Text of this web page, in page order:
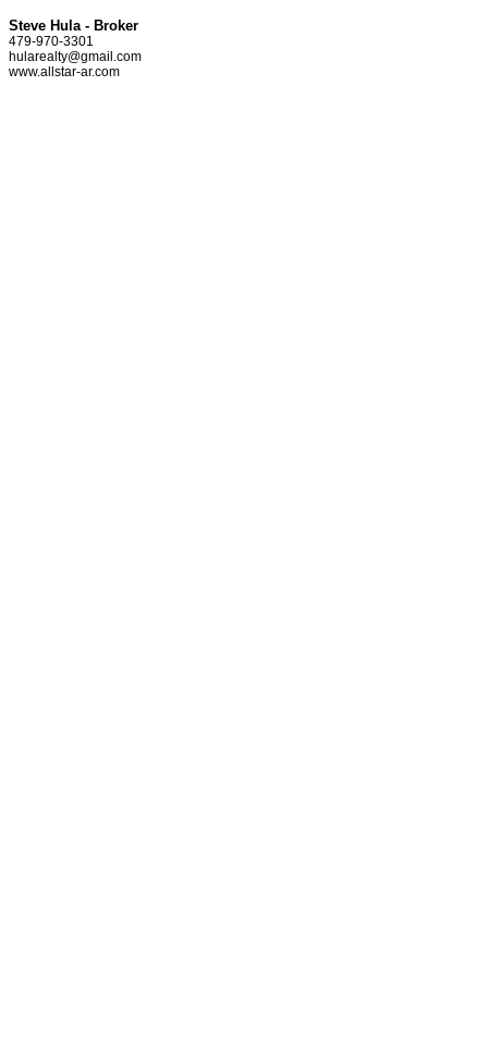
Steve Hula - Broker
479-970-3301
hularealty@gmail.com
www.allstar-ar.com